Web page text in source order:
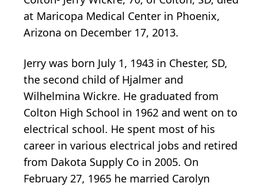
at Maricopa Medical Center in Phoenix,
Arizona on December 17, 2013.
Jerry was born July 1, 1943 in Chester, SD,
the second child of Hjalmer and
Wilhelmina Wickre. He graduated from
Colton High School in 1962 and went on to
electrical school. He spent most of his
career in various electrical jobs and retired
from Dakota Supply Co in 2005. On
February 27, 1965 he married Carolyn